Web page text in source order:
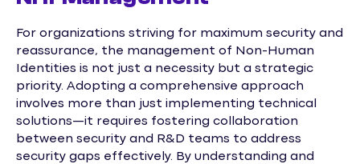
For organizations striving for maximum security and
reassurance, the management of Non-Human
Identities is not just a necessity but a strategic
priority. Adopting a comprehensive approach
involves more than just implementing technical
solutions—it requires fostering collaboration
between security and R&D teams to address
security gaps effectively. By understanding and